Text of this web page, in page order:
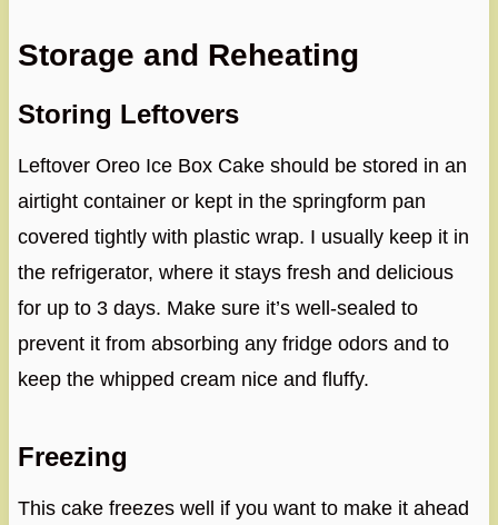
Storage and Reheating
Storing Leftovers
Leftover Oreo Ice Box Cake should be stored in an
airtight container or kept in the springform pan
covered tightly with plastic wrap. I usually keep it in
the refrigerator, where it stays fresh and delicious
for up to 3 days. Make sure it’s well-sealed to
prevent it from absorbing any fridge odors and to
keep the whipped cream nice and fluffy.
Freezing
This cake freezes well if you want to make it ahead